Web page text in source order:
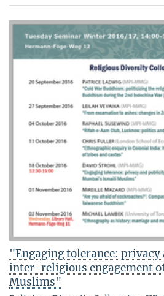
"Engaging tolerance:
inter-religious engagement
Muslims"